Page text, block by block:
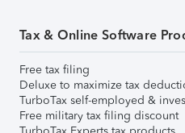
Tax & Online Software
Free tax filing
Deluxe to maximize tax
TurboTax self-employed &
Free military tax filing discount